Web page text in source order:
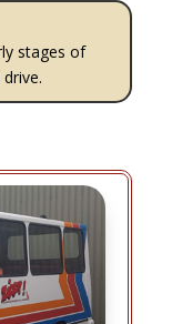
stages of